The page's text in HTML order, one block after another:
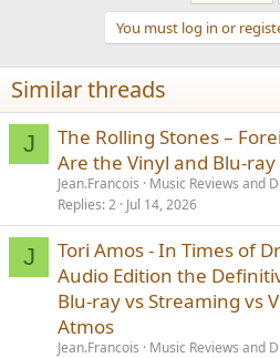
You must log in or
Similar threads
J
The Rolling Stones –
Are the Vinyl and Blu-
Jean.Francois
Music Reviews and
Replies 2 Jul 14, 2026
J
Tori Amos - In Times of
Audio Edition the
Blu-ray vs Streaming vs
Atmos
Jean.Francois
Music Reviews and